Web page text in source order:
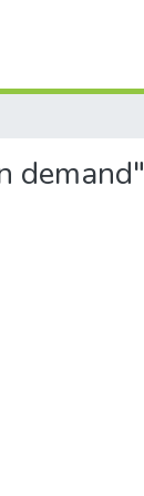
demand"